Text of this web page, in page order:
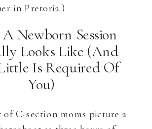
in Pretoria.)
Newborn Session
Looks Like (And
Is Required Of
You)
C-section moms picture a